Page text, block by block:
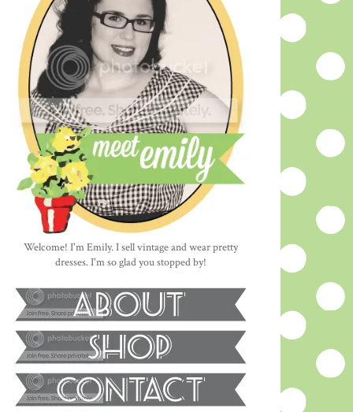
Welcome! I'm Emily. I sell vintage and wear pretty
dresses. I'm so glad you stopped by!